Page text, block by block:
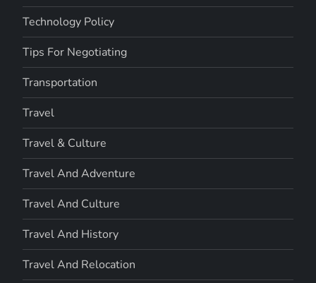
Technology Policy
Tips For Negotiating
Transportation
Travel
Travel & Culture
Travel And Adventure
Travel And Culture
Travel And History
Travel And Relocation